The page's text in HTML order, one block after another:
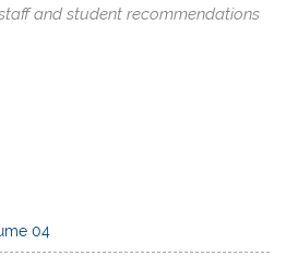
and student recommendations
04